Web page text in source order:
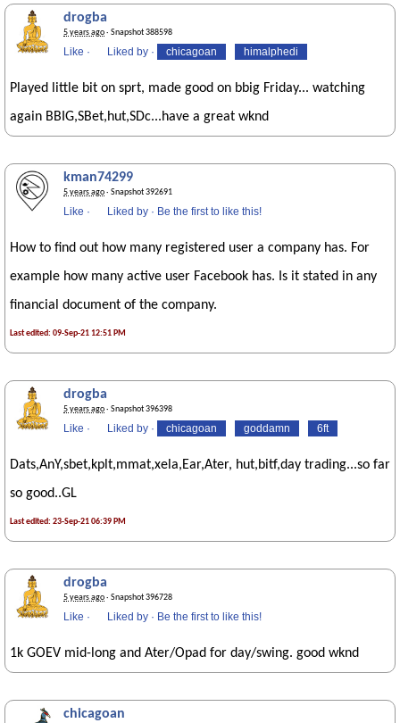
drogba
5 years ago· Snapshot 388598
Like · Liked by · chicagoan himalphedi
Played little bit on sprt, made good on bbig Friday... watching
again BBIG,SBet,hut,SDc...have a great wknd
kman74299
5 years ago· Snapshot 392691
Like · Liked by · Be the first to like this!
How to find out how many registered user a company has. For
example how many active user Facebook has. Is it stated in any
financial document of the company.
Last edited: 09-Sep-21 12:51 PM
drogba
5 years ago· Snapshot 396398
Like · Liked by · chicagoan goddamn 6ft
Dats,AnY,sbet,kplt,mmat,xela,Ear,Ater, hut,bitf,day trading...so far
so good..GL
Last edited: 23-Sep-21 06:39 PM
drogba
5 years ago· Snapshot 396728
Like · Liked by · Be the first to like this!
1k GOEV mid-long and Ater/Opad for day/swing. good wknd
chicagoan